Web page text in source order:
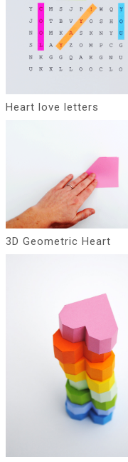
Heart love letters
3D Geometric Heart